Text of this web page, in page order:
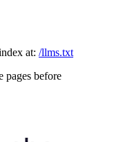
at: /llms.txt
pages before